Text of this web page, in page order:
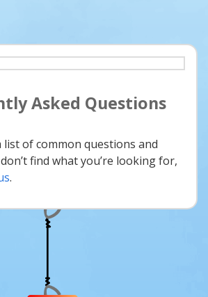
Asked Questions
list of common questions and
find what you’re looking for,
.